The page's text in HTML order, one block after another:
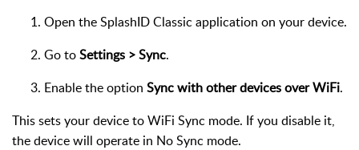
Open the SplashID Classic application on your device.
Go toSettings > Sync.
Enable the option Sync with other devices over WiFi.
This sets your device to WiFi Sync mode. If you disable it,
the device will operate in No Sync mode.